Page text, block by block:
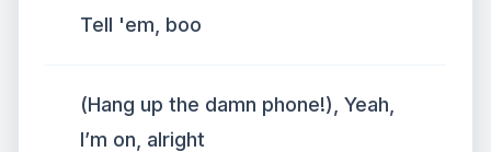
Tell 'em, boo
(Hang up the damn phone!), Yeah,
I’m on, alright